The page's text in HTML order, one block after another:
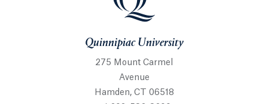
Quinnipiac University
275 Mount Carmel
Avenue
Hamden, CT 06518